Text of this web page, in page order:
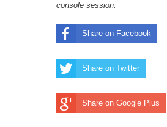
console session.
Share on Facebook
Share on Twitter
Share on Google Plus